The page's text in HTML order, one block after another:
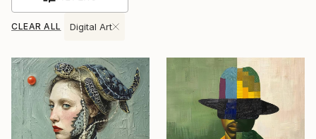
CLEAR ALL Digital Art